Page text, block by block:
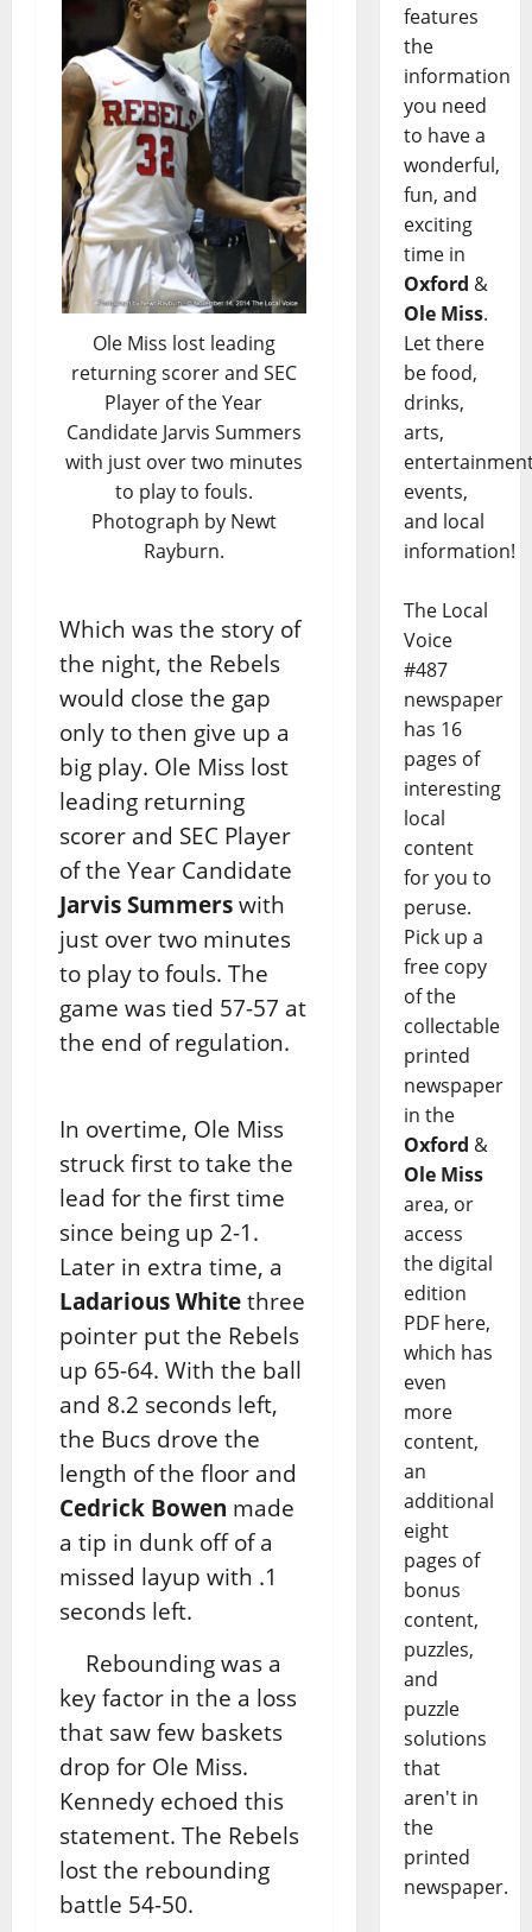
Ole Miss lost leading
returning scorer and SEC
Player of the Year
Candidate Jarvis Summers
with just over two minutes
to play to fouls.
Photograph by Newt
Rayburn.
Which was the story of
the night, the Rebels
would close the gap
only to then give up a
big play. Ole Miss lost
leading returning
scorer and SEC Player
of the Year Candidate
Jarvis Summers with
just over two minutes
to play to fouls. The
game was tied 57-57 at
the end of regulation.
In overtime, Ole Miss
struck first to take the
lead for the first time
since being up 2-1.
Later in extra time, a
Ladarious White three
pointer put the Rebels
up 65-64. With the ball
and 8.2 seconds left,
the Bucs drove the
length of the floor and
Cedrick Bowen made
a tip in dunk off of a
missed layup with .1
seconds left.
Rebounding was a
key factor in the a loss
that saw few baskets
drop for Ole Miss.
Kennedy echoed this
statement. The Rebels
lost the rebounding
battle 54-50.
features
the
information
you need
to have a
wonderful,
fun, and
exciting
time in
Oxford &
Ole Miss.
Let there
be food,
drinks,
arts,
events,
and local
information!
The Local
Voice
#487
newspaper
has 16
pages of
interesting
local
content
for you to
peruse.
Pick up a
free copy
of the
collectable
printed
newspaper
in the
Oxford &
Ole Miss
area, or
access
the digital
edition
PDF here,
which has
even
more
content,
an
additional
eight
pages of
bonus
content,
puzzles,
and
puzzle
solutions
that
aren't in
the
printed
newspaper.